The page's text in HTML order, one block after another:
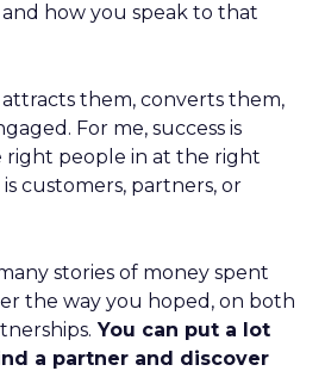
how you speak to that
them, converts them,
For me, success is
people in at the right
customers, partners, or
stories of money spent
the way you hoped, on both
You can put a lot
a partner and discover